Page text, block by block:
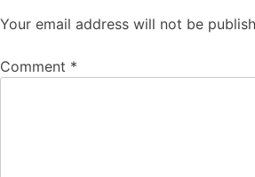
Your email address will not be
Comment *